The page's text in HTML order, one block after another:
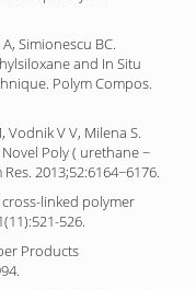
Simionescu BC.
and In Situ
Polym Compos.
Vodnik V V, Milena S.
Poly ( urethane −
2013;52:6164−6176.
cross-linked polymer
526.
Products